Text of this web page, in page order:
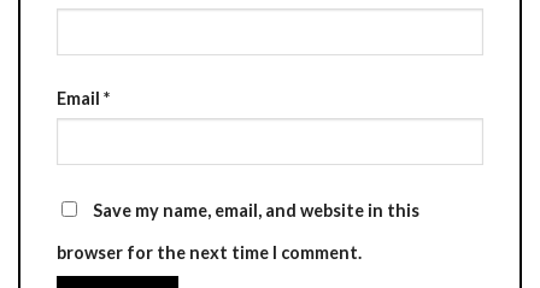
Email *
Save my name, email, and website in this
browser for the next time I comment.